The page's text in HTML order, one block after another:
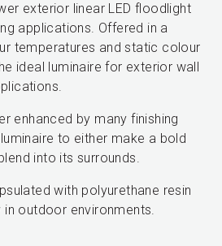
exterior linear LED floodlight
applications. Offered in a
temperatures and static colour
ideal luminaire for exterior wall
enhanced by many finishing
to either make a bold
into its surrounds.
with polyurethane resin
outdoor environments.